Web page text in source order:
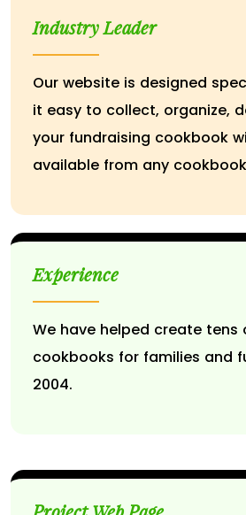
Industry Leader
Our website is designed
it easy to collect, organize,
your fundraising cookbook
available from any
Experience
We have helped create
cookbooks for families and
2004.